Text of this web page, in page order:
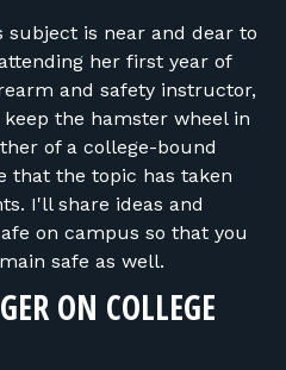
is near and dear to
her first year of
and safety instructor,
the hamster wheel in
of a college-bound
that the topic has taken
I'll share ideas and
on campus so that you
safe as well.
ON COLLEGE